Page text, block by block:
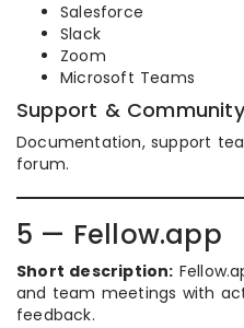
Salesforce
Slack
Zoom
Microsoft Teams
Support & Community
Documentation, support
forum.
5 — Fellow.app
Short description:
and team meetings with
feedback.